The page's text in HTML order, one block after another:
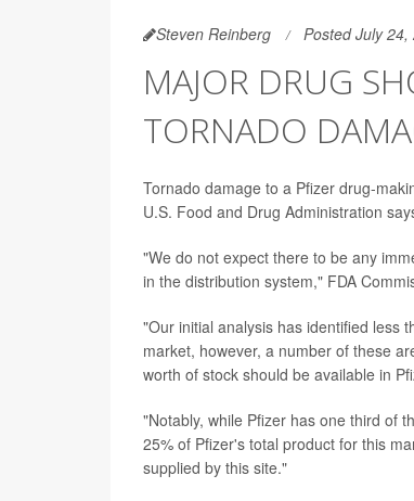
Steven Reinberg Posted July 24,
MAJOR DRUG
TORNADO
Tornado damage to a Pfizer drug-
U.S. Food and Drug Administration
"We do not expect there to be any
in the distribution system," FDA
"Our initial analysis has identified less
market, however, a number of these
worth of stock should be available in
"Notably, while Pfizer has one third of
25% of Pfizer's total product for this
supplied by this site."